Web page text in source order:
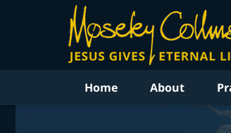
Home About